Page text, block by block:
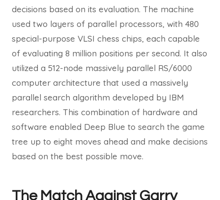
decisions based on its evaluation. The machine
used two layers of parallel processors, with 480
special-purpose VLSI chess chips, each capable
of evaluating 8 million positions per second. It also
utilized a 512-node massively parallel RS/6000
computer architecture that used a massively
parallel search algorithm developed by IBM
researchers. This combination of hardware and
software enabled Deep Blue to search the game
tree up to eight moves ahead and make decisions
based on the best possible move.
The Match Against Garry